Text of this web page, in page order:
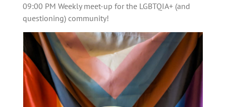
09:00 PM Weekly meet-up for the LGBTQIA+ (and
questioning) community!